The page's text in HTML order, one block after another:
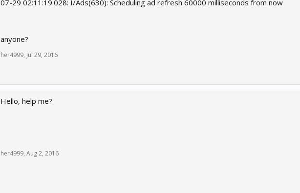
07-29 02:11:19.028: I/Ads(630): Scheduling ad refresh 60000 milliseconds from now
anyone?
her4999, Jul 29, 2016
Hello, help me?
her4999, Aug 2, 2016